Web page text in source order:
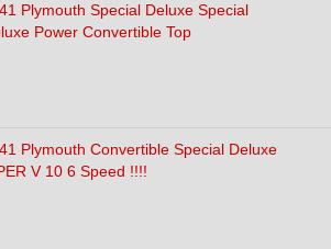
Plymouth Special Deluxe Special
Power Convertible Top
Plymouth Convertible Special Deluxe
V 10 6 Speed !!!!